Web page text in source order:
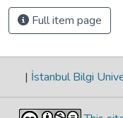
Full item page
| İstanbul Bilgi